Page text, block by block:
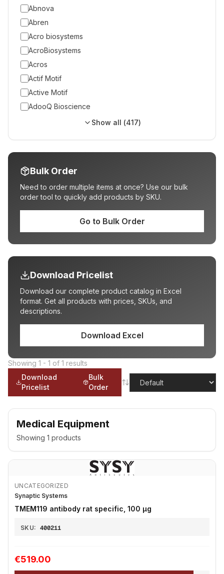
Abnova
Abren
Acro biosystems
AcroBiosystems
Acros
Actif Motif
Active Motif
AdooQ Bioscience
Show all (417)
Bulk Order
Need to order multiple items at once? Use our bulk
order tool to quickly add products by SKU.
Go to Bulk Order
Download Pricelist
Download our complete product catalog in Excel
format. Get all products with prices, SKUs, and
descriptions.
Download Excel
Showing 1 - 1 of 1 results
Download
Pricelist
Bulk
Order
Medical Equipment
Showing 1 products
UNCATEGORIZED
Synaptic Systems
TMEM119 antibody rat specific, 100 µg
SKU: 400211
€519.00